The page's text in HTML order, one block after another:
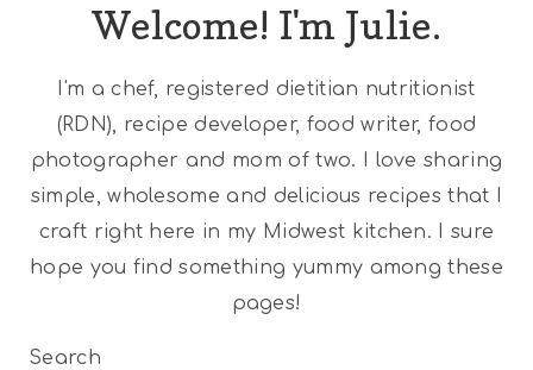
Welcome! I'm Julie.
I'm a chef, registered dietitian nutritionist
(RDN), recipe developer, food writer, food
photographer and mom of two. I love sharing
simple, wholesome and delicious recipes that I
craft right here in my Midwest kitchen. I sure
hope you find something yummy among these
pages!
Search